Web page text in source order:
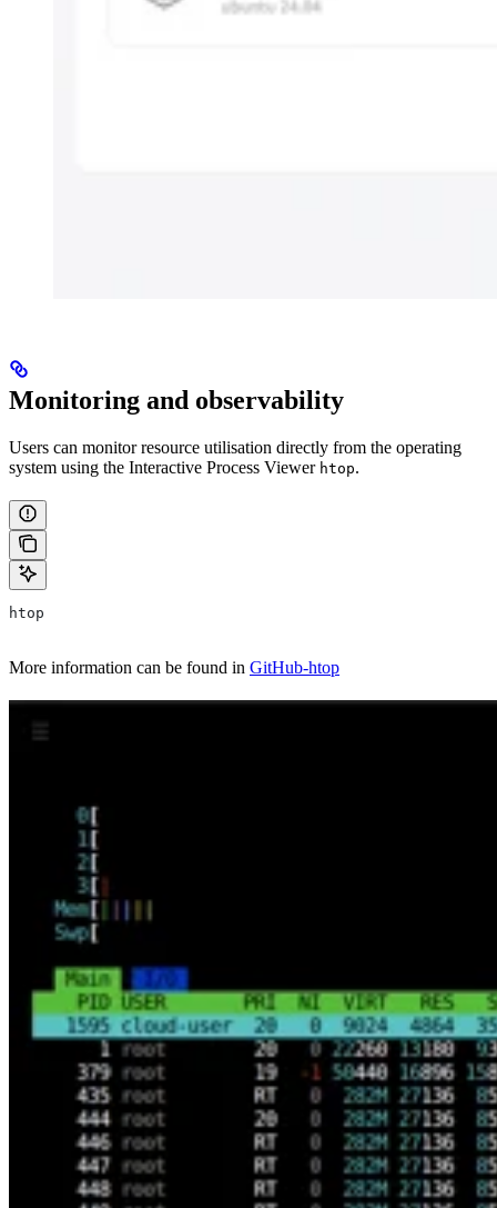
Monitoring and observability
Users can monitor resource utilisation directly from the operating
system using the Interactive Process Viewer htop.
htop
More information can be found in GitHub-htop